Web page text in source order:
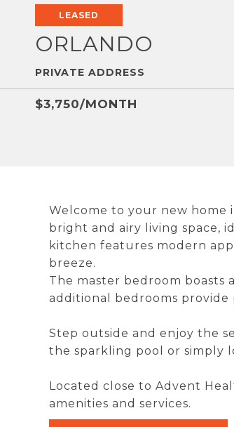
LEASED
ORLANDO
PRIVATE ADDRESS
$3,750/MONTH
Welcome to your new home
bright and airy living space,
kitchen features modern
breeze.
The master bedroom boasts
additional bedrooms provide
Step outside and enjoy the
the sparkling pool or simply
Located close to Advent
amenities and services.